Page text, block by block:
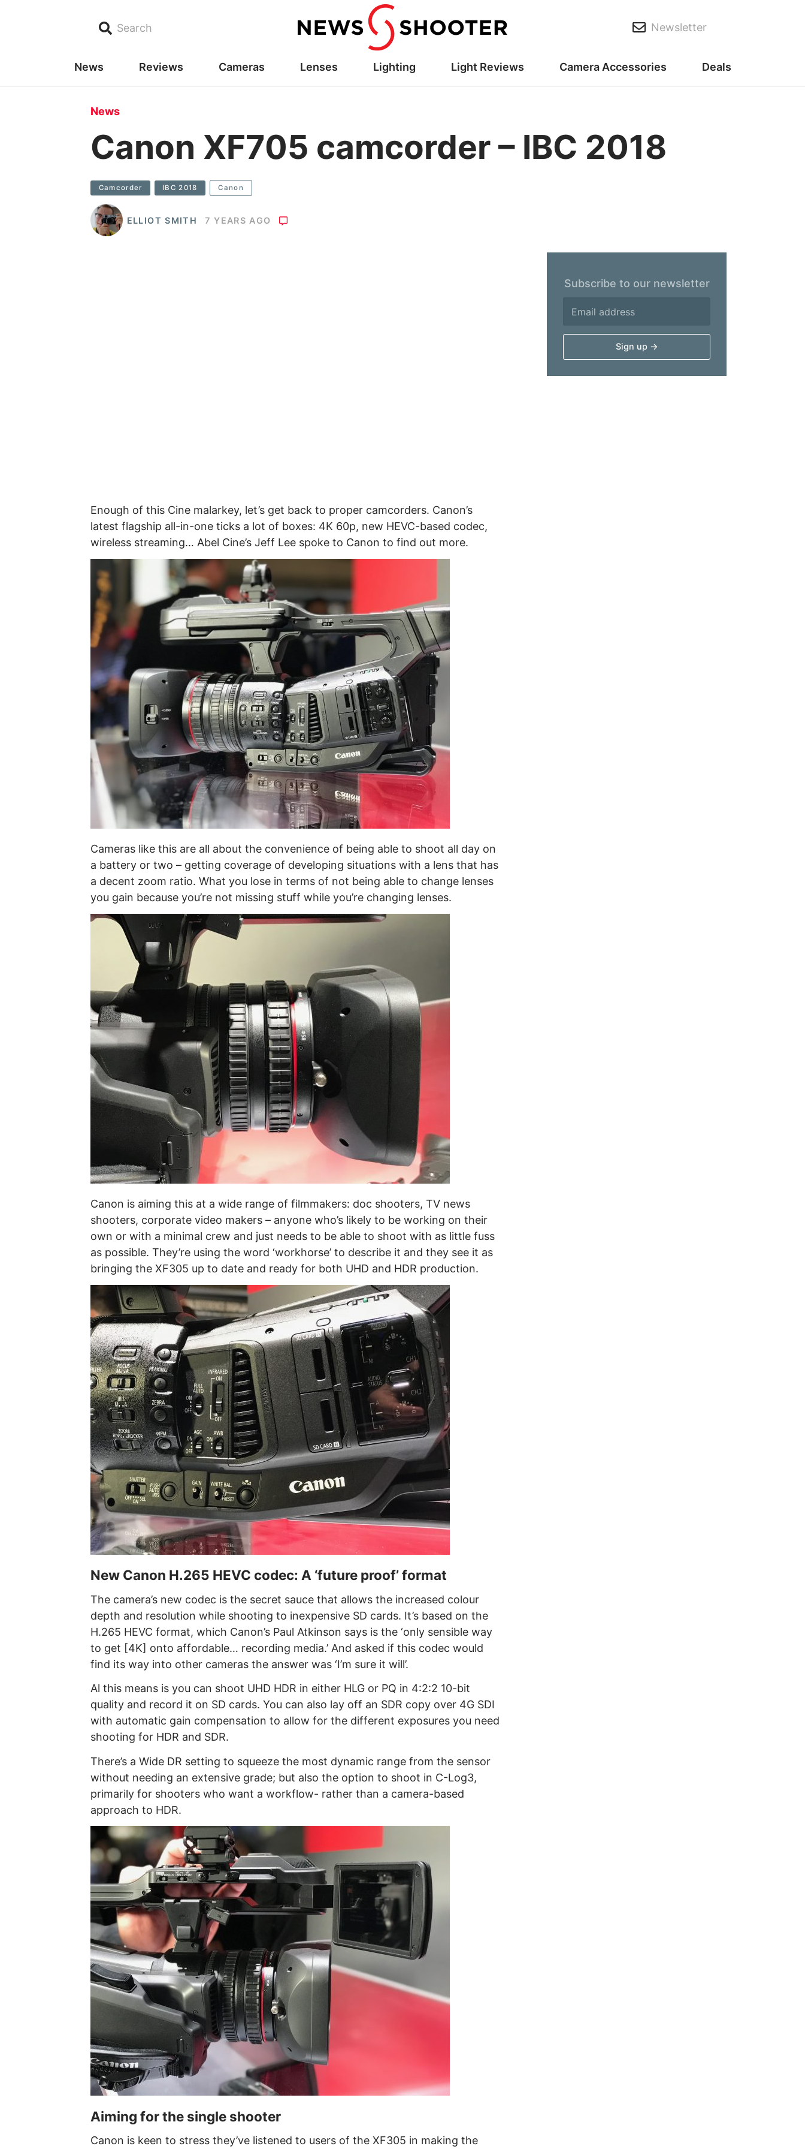
Search Newsletter
News Reviews Cameras Lenses Lighting Light Reviews Camera Accessories Deals
News
Canon XF705 camcorder – IBC 2018
Camcorder IBC 2018 Canon
ELLIOT SMITH 7 YEARS AGO
Enough of this Cine malarkey, let’s get back to proper camcorders. Canon’s
latest flagship all-in-one ticks a lot of boxes: 4K 60p, new HEVC-based codec,
wireless streaming… Abel Cine’s Jeff Lee spoke to Canon to find out more.
Cameras like this are all about the convenience of being able to shoot all day on
a battery or two – getting coverage of developing situations with a lens that has
a decent zoom ratio. What you lose in terms of not being able to change lenses
you gain because you’re not missing stuff while you’re changing lenses.
Canon is aiming this at a wide range of filmmakers: doc shooters, TV news
shooters, corporate video makers – anyone who’s likely to be working on their
own or with a minimal crew and just needs to be able to shoot with as little fuss
as possible. They’re using the word ‘workhorse’ to describe it and they see it as
bringing the XF305 up to date and ready for both UHD and HDR production.
New Canon H.265 HEVC codec: A ‘future proof’ format
The camera’s new codec is the secret sauce that allows the increased colour
depth and resolution while shooting to inexpensive SD cards. It’s based on the
H.265 HEVC format, which Canon’s Paul Atkinson says is the ‘only sensible way
to get [4K] onto affordable… recording media.’ And asked if this codec would
find its way into other cameras the answer was ‘I’m sure it will’.
Al this means is you can shoot UHD HDR in either HLG or PQ in 4:2:2 10-bit
quality and record it on SD cards. You can also lay off an SDR copy over 4G SDI
with automatic gain compensation to allow for the different exposures you need
shooting for HDR and SDR.
There’s a Wide DR setting to squeeze the most dynamic range from the sensor
without needing an extensive grade; but also the option to shoot in C-Log3,
primarily for shooters who want a workflow- rather than a camera-based
approach to HDR.
Aiming for the single shooter
Canon is keen to stress they’ve listened to users of the XF305 in making the
Subscribe to our newsletter